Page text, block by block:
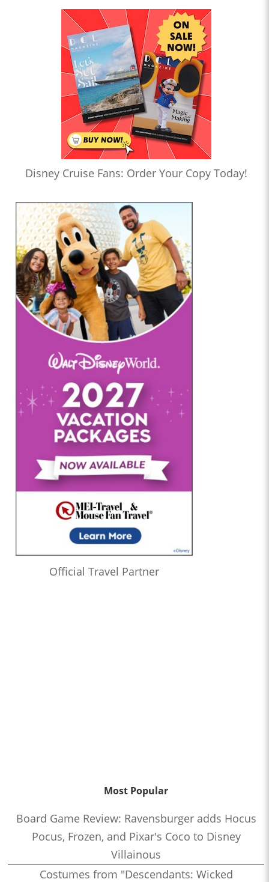
Disney Cruise Fans: Order Your Copy Today!
Official Travel Partner
Most Popular
Board Game Review: Ravensburger adds Hocus
Pocus, Frozen, and Pixar's Coco to Disney
Villainous
Costumes from "Descendants: Wicked